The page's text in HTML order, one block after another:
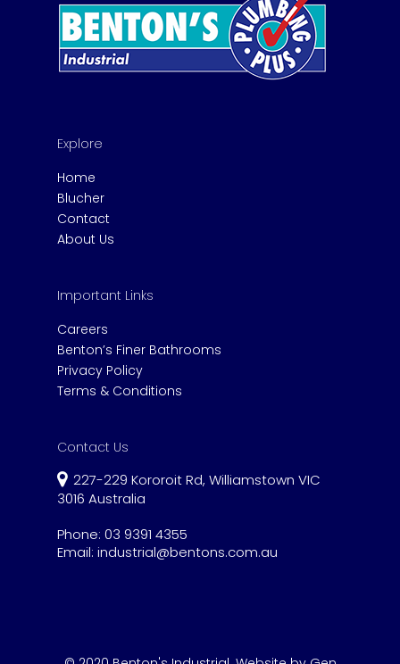
Explore
Home
Blucher
Contact
About Us
Important Links
Careers
Benton’s Finer Bathrooms
Privacy Policy
Terms & Conditions
Contact Us
227-229 Kororoit Rd, Williamstown VIC
3016 Australia
Phone: 03 9391 4355
Email: industrial@bentons.com.au